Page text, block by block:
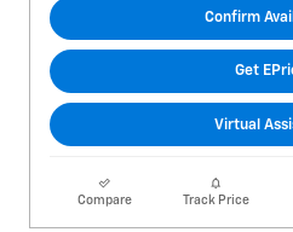
Confirm
Get
Virtual
Compare Track Price